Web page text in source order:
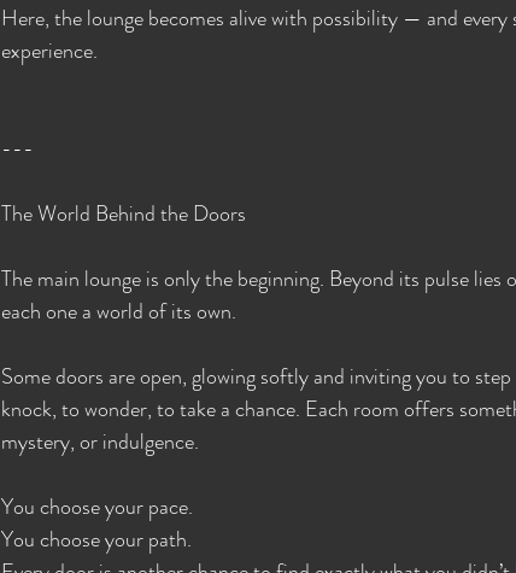
Here, the lounge becomes alive with possibility — and every
experience.
---
The World Behind the Doors
The main lounge is only the beginning. Beyond its pulse
each one a world of its own.
Some doors are open, glowing softly and inviting you to
knock, to wonder, to take a chance. Each room offers
mystery, or indulgence.
You choose your pace.
You choose your path.